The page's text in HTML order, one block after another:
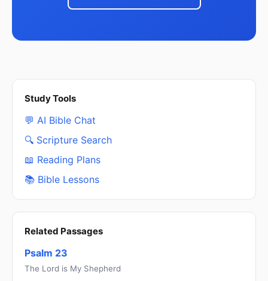
Study Tools
💬 AI Bible Chat
🔍 Scripture Search
📖 Reading Plans
📚 Bible Lessons
Related Passages
Psalm 23
The Lord is My Shepherd